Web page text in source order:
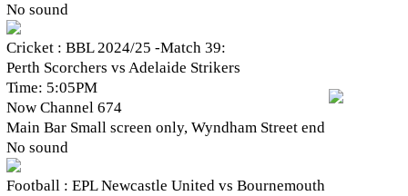
No sound
Cricket : BBL 2024/25 -Match 39:
Perth Scorchers vs Adelaide Strikers
Time: 5:05PM
Now Channel 674
Main Bar Small screen only, Wyndham Street end
No sound
Football : EPL Newcastle United vs Bournemouth